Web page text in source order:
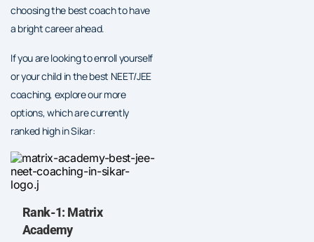
choosing the best coach to have
a bright career ahead.
If you are looking to enroll yourself
or your child in the best NEET/JEE
coaching, explore our more
options, which are currently
ranked high in Sikar:
Rank-1: Matrix
Academy